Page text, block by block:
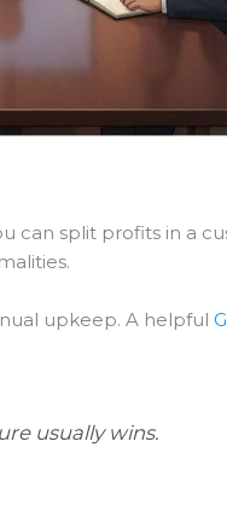
can split profits in a
upkeep. A helpful
usually wins.